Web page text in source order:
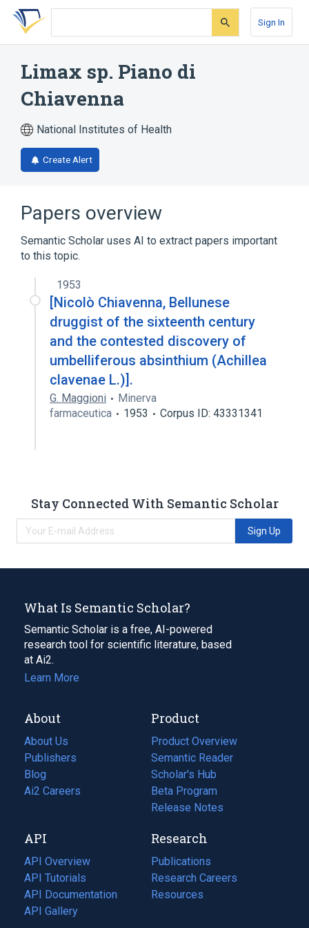
Skip
search
Skip
Skip
account
Sign In
Limax sp. Piano di
Chiavenna
National Institutes of Health
Create Alert
Papers overview
Semantic Scholar uses AI to extract papers important
to this topic.
1953
[Nicolò Chiavenna, Bellunese
druggist of the sixteenth century
and the contested discovery of
umbelliferous absinthium (Achillea
clavenae L.)].
G. Maggioni
Minerva
farmaceutica
1953 Corpus ID: 43331341
Stay Connected With Semantic Scholar
Sign Up
What Is Semantic Scholar?
Semantic Scholar is a free, AI-powered
research tool for scientific literature, based
at Ai2.
Learn More
About
About Us
Publishers
Blog
(opens
in
tab)
Ai2 Careers
(opens
new
tab)
Product
Product Overview
Semantic Reader
Scholar's Hub
Beta Program
Release Notes
API
API Overview
API Tutorials
API Documentation
(opens
in
API Gallery
Research
Publications
(opens
in
a
Research Careers
(opens
in
Resources
(opens